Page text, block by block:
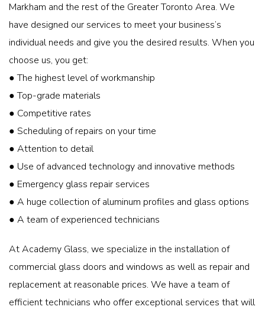
Markham and the rest of the Greater Toronto Area. We
have designed our services to meet your business’s
individual needs and give you the desired results. When you
choose us, you get:
● The highest level of workmanship
● Top-grade materials
● Competitive rates
● Scheduling of repairs on your time
● Attention to detail
● Use of advanced technology and innovative methods
● Emergency glass repair services
● A huge collection of aluminum profiles and glass options
● A team of experienced technicians
At Academy Glass, we specialize in the installation of
commercial glass doors and windows as well as repair and
replacement at reasonable prices. We have a team of
efficient technicians who offer exceptional services that will